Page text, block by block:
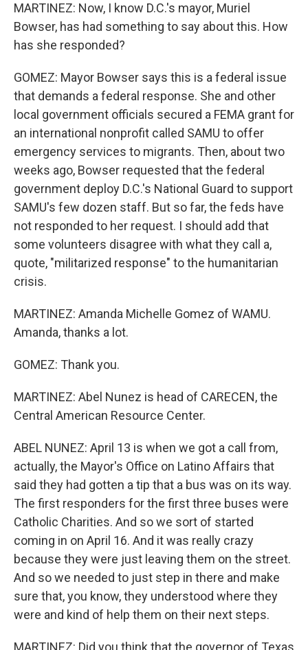
MARTINEZ: Now, I know D.C.'s mayor, Muriel
Bowser, has had something to say about this. How
has she responded?
GOMEZ: Mayor Bowser says this is a federal issue
that demands a federal response. She and other
local government officials secured a FEMA grant for
an international nonprofit called SAMU to offer
emergency services to migrants. Then, about two
weeks ago, Bowser requested that the federal
government deploy D.C.'s National Guard to support
SAMU's few dozen staff. But so far, the feds have
not responded to her request. I should add that
some volunteers disagree with what they call a,
quote, "militarized response" to the humanitarian
crisis.
MARTINEZ: Amanda Michelle Gomez of WAMU.
Amanda, thanks a lot.
GOMEZ: Thank you.
MARTINEZ: Abel Nunez is head of CARECEN, the
Central American Resource Center.
ABEL NUNEZ: April 13 is when we got a call from,
actually, the Mayor's Office on Latino Affairs that
said they had gotten a tip that a bus was on its way.
The first responders for the first three buses were
Catholic Charities. And so we sort of started
coming in on April 16. And it was really crazy
because they were just leaving them on the street.
And so we needed to just step in there and make
sure that, you know, they understood where they
were and kind of help them on their next steps.
MARTINEZ: Did you think that the governor of Texas